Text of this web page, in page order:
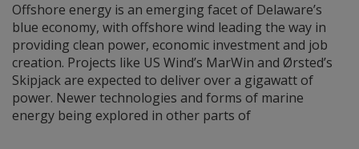
Offshore energy is an emerging facet of Delaware’s
blue economy, with offshore wind leading the way in
providing clean power, economic investment and job
creation. Projects like US Wind’s MarWin and Ørsted’s
Skipjack are expected to deliver over a gigawatt of
power. Newer technologies and forms of marine
energy being explored in other parts of